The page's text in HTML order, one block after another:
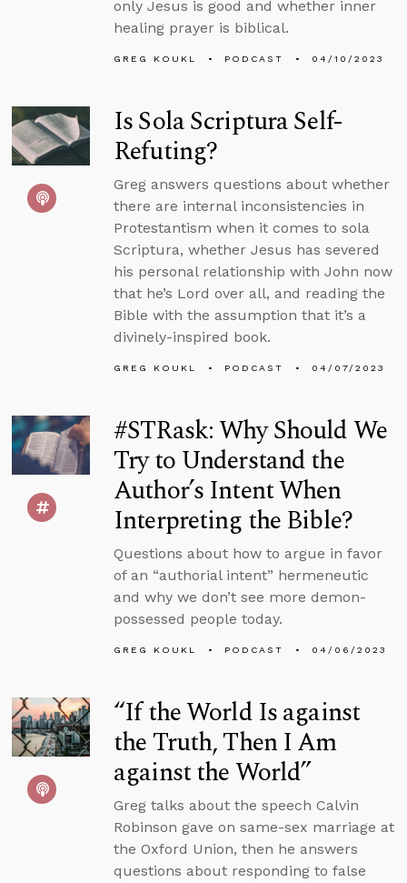
only Jesus is good and whether inner
healing prayer is biblical.
GREG KOUKL PODCAST 04/10/2023
Is Sola Scriptura Self-
Refuting?
Greg answers questions about whether
there are internal inconsistencies in
Protestantism when it comes to sola
Scriptura, whether Jesus has severed
his personal relationship with John now
that he’s Lord over all, and reading the
Bible with the assumption that it’s a
divinely-inspired book.
GREG KOUKL PODCAST 04/07/2023
#STRask: Why Should We
Try to Understand the
Author’s Intent When
Interpreting the Bible?
Questions about how to argue in favor
of an “authorial intent” hermeneutic
and why we don’t see more demon-
possessed people today.
GREG KOUKL PODCAST 04/06/2023
“If the World Is against
the Truth, Then I Am
against the World”
Greg talks about the speech Calvin
Robinson gave on same-sex marriage at
the Oxford Union, then he answers
questions about responding to false